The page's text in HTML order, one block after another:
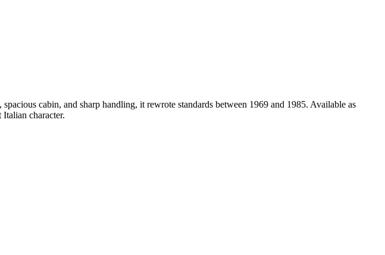
cabin, and sharp handling, it rewrote standards between 1969 and 1985. Available as
character.